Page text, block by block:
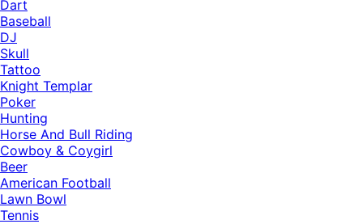
Dart
Baseball
DJ
Skull
Tattoo
Knight Templar
Poker
Hunting
Horse And Bull Riding
Cowboy & Coygirl
Beer
American Football
Lawn Bowl
Tennis